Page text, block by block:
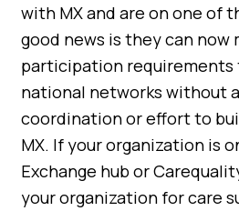
with MX and are on one of
good news is they can now
participation requirements
national networks without
coordination or effort to
MX. If your organization is
Exchange hub or
your organization for care